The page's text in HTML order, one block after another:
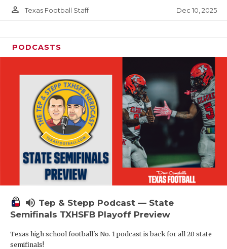
person_outline Texas Football Staff Dec 10, 2025
PODCASTS
volume_up Tep & Stepp Podcast — State
Semifinals TXHSFB Playoff Preview
Texas high school football's No. 1 podcast is back for all 20 state
semifinals!